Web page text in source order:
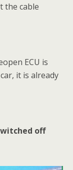
the cable
ECU is
it is already
off